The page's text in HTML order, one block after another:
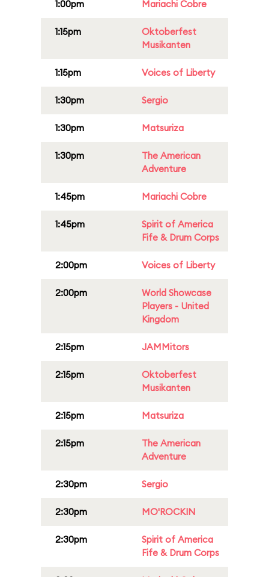
1:00pm Mariachi Cobre
1:15pm
Oktoberfest
Musikanten
1:15pm Voices of Liberty
1:30pm Sergio
1:30pm Matsuriza
1:30pm
The American
Adventure
1:45pm Mariachi Cobre
1:45pm
Spirit of America
Fife & Drum Corps
2:00pm Voices of Liberty
2:00pm
World Showcase
Players - United
Kingdom
2:15pm JAMMitors
2:15pm
Oktoberfest
Musikanten
2:15pm Matsuriza
2:15pm
The American
Adventure
2:30pm Sergio
2:30pm MO'ROCKIN
2:30pm
Spirit of America
Fife & Drum Corps